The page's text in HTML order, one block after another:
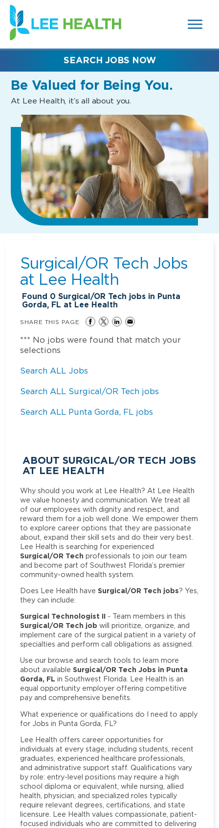
SEARCH
FIELDS)
(link
opens
in
new
Be Valued for Being You.
At Lee Health, it’s all about you.
SEARCH JOBS NOW
Surgical/OR Tech Jobs
at Lee Health
Found 0 Surgical/OR Tech jobs in Punta
Gorda, FL at Lee Health
SHARE THIS PAGE
*** No jobs were found that match your
selections
Search ALL Jobs
Search ALL Surgical/OR Tech jobs
Search ALL Punta Gorda, FL jobs
ABOUT SURGICAL/OR TECH JOBS
AT LEE HEALTH
Why should you work at Lee Health? At Lee Health
we value honesty and communication. We treat all
of our employees with dignity and respect, and
reward them for a job well done. We empower them
to explore career options that they are passionate
about, expand their skill sets and do their very best.
Lee Health is searching for experienced
Surgical/OR Tech professionals to join our team
and become part of Southwest Florida’s premier
community-owned health system.
Does Lee Health have Surgical/OR Tech jobs? Yes,
they can include:
Surgical Technologist II - Team members in this
Surgical/OR Tech job will prioritize, organize, and
implement care of the surgical patient in a variety of
specialties and perform call obligations as assigned.
Use our browse and search tools to learn more
about availableSurgical/OR Tech Jobs in Punta
Gorda, FL in Southwest Florida. Lee Health is an
equal opportunity employer offering competitive
pay and comprehensive benefits.
What experience or qualifications do I need to apply
for Jobs in Punta Gorda, FL?
Lee Health offers career opportunities for
individuals at every stage, including students, recent
graduates, experienced healthcare professionals,
and administrative support staff. Qualifications vary
by role: entry-level positions may require a high
school diploma or equivalent, while nursing, allied
health, physician, and specialized roles typically
require relevant degrees, certifications, and state
licensure. Lee Health values compassionate, patient-
focused individuals who are committed to delivering